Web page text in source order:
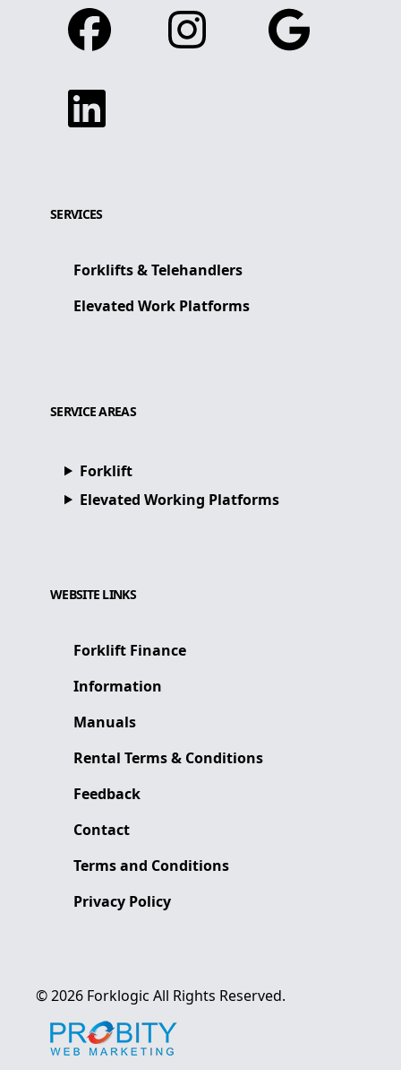
Facebook Instagram Google
Linkedin
SERVICES
Forklifts & Telehandlers
Elevated Work Platforms
SERVICE AREAS
Forklift
Elevated Working Platforms
WEBSITE LINKS
Forklift Finance
Information
Manuals
Rental Terms & Conditions
Feedback
Contact
Terms and Conditions
Privacy Policy
©2026 Forklogic All Rights Reserved.